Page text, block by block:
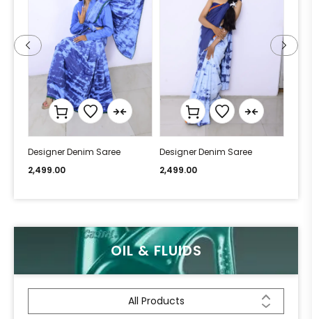
Designer Denim Saree
2,499.00
Designer Denim Saree
2,499.00
OIL & FLUIDS
All Products